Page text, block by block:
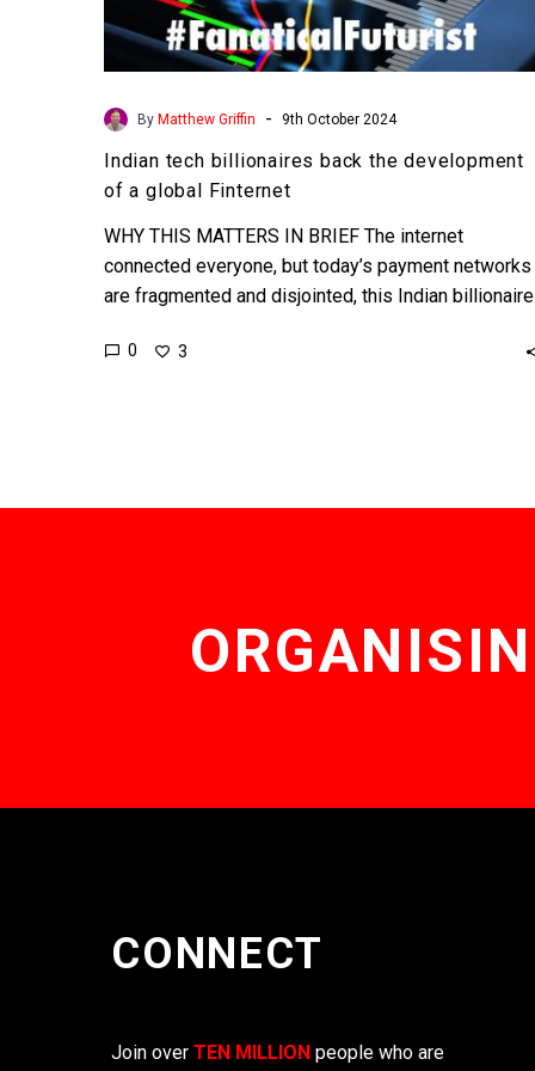
By Matthew Griffin - 9th October 2024
Indian tech billionaires back the development
of a global Finternet
WHY THIS MATTERS IN BRIEF The internet
connected everyone, but today’s payment networks
are fragmented and disjointed, this Indian billionaire
0 3
CONNECT
Join over TEN MILLION people who are